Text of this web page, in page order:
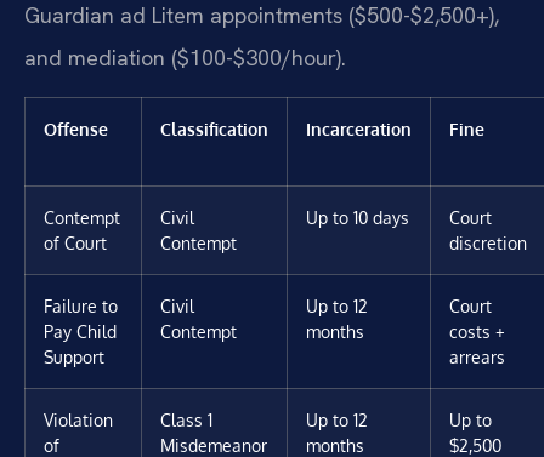
Guardian ad Litem appointments ($500-$2,500+),
and mediation ($100-$300/hour).
Offense Classification Incarceration Fine
Contempt
of Court
Civil
Contempt
Up to 10 days
Court
discretion
Failure to
Pay Child
Support
Civil
Contempt
Up to 12
months
Court
costs +
arrears
Violation
of
Class 1
Misdemeanor
Up to 12
months
Up to
$2,500